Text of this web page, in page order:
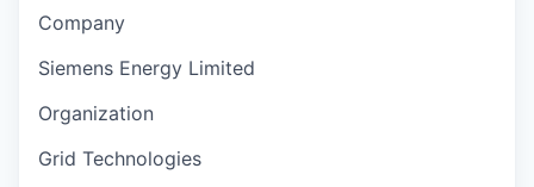
Company
Siemens Energy Limited
Organization
Grid Technologies